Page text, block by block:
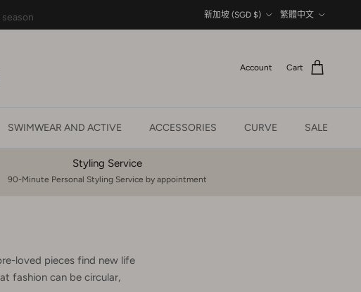
新加坡 (SGD $) 繁體中文
Account Cart
SWIMWEAR AND ACTIVE ACCESSORIES CURVE SALE
Styling Service
90-Minute Personal Styling Service by appointment
loved pieces find new life
fashion can be circular,